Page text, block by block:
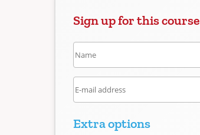
Sign up for this course
Extra options